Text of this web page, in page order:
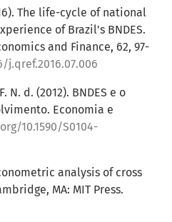
The life-cycle of national
of Brazil's BNDES.
and Finance, 62, 97-
j.qref.2016.07.006
N. d. (2012). BNDES e o
Economia e
10.1590/S0104-
analysis of cross
MA: MIT Press.